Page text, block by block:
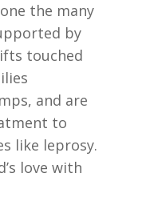
the many
by
touched
and are
to
like leprosy.
love with